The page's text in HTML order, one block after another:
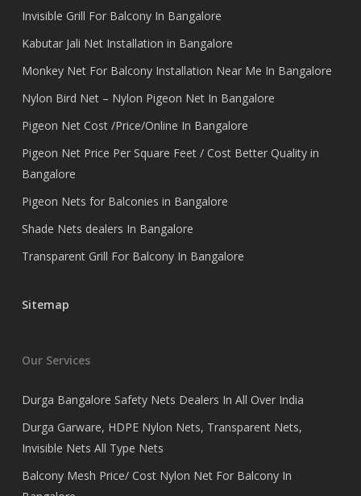
Invisible Grill For Balcony In Bangalore
Kabutar Jali Net Installation in Bangalore
Monkey Net For Balcony Installation Near Me In Bangalore
Nylon Bird Net – Nylon Pigeon Net In Bangalore
Pigeon Net Cost /Price/Online In Bangalore
Pigeon Net Price Per Square Feet / Cost Better Quality in
Bangalore
Pigeon Nets for Balconies in Bangalore
Shade Nets dealers In Bangalore
Transparent Grill For Balcony In Bangalore
Sitemap
Our Services
Durga Bangalore Safety Nets Dealers In All Over India
Durga Garware, HDPE Nylon Nets, Transparent Nets,
Invisible Nets All Type Nets
Balcony Mesh Price/ Cost Nylon Net For Balcony In